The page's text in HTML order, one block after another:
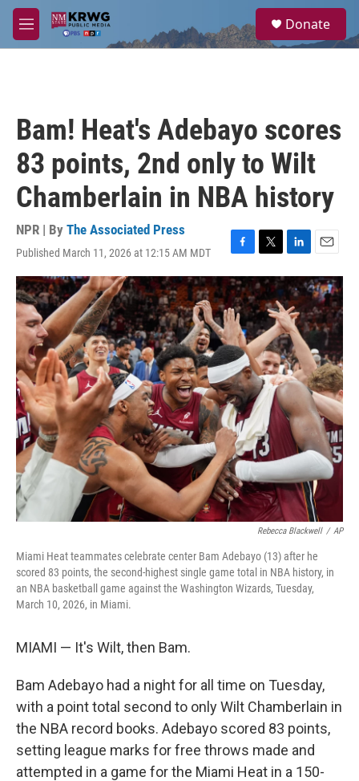
Skip to main content
M
e
a
Donate
Bam! Heat's Adebayo scores
83 points, 2nd only to Wilt
Chamberlain in NBA history
NPR | By The Associated Press
Published March 11, 2026 at 12:15 AM MDT
F
a
c
e
b
o
o
k
T
w
i
t
t
e
r
L
i
n
k
e
d
I
n
E
m
a
i
l
Rebecca Blackwell / AP
Miami Heat teammates celebrate center Bam Adebayo (13) after he
scored 83 points, the second-highest single game total in NBA history, in
an NBA basketball game against the Washington Wizards, Tuesday,
March 10, 2026, in Miami.
MIAMI — It's Wilt, then Bam.
Bam Adebayo had a night for all time on Tuesday,
with a point total second to only Wilt Chamberlain in
the NBA record books. Adebayo scored 83 points,
setting league marks for free throws made and
attempted in a game for the Miami Heat in a 150-